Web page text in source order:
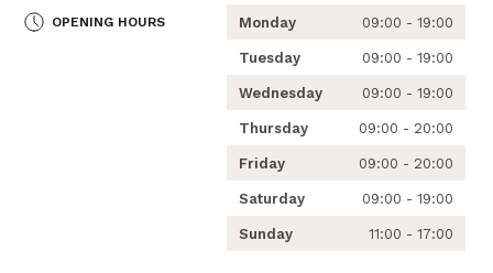
OPENING HOURS Monday 09:00 - 19:00
Tuesday 09:00 - 19:00
Wednesday 09:00 - 19:00
Thursday 09:00 - 20:00
Friday 09:00 - 20:00
Saturday 09:00 - 19:00
Sunday 11:00 - 17:00